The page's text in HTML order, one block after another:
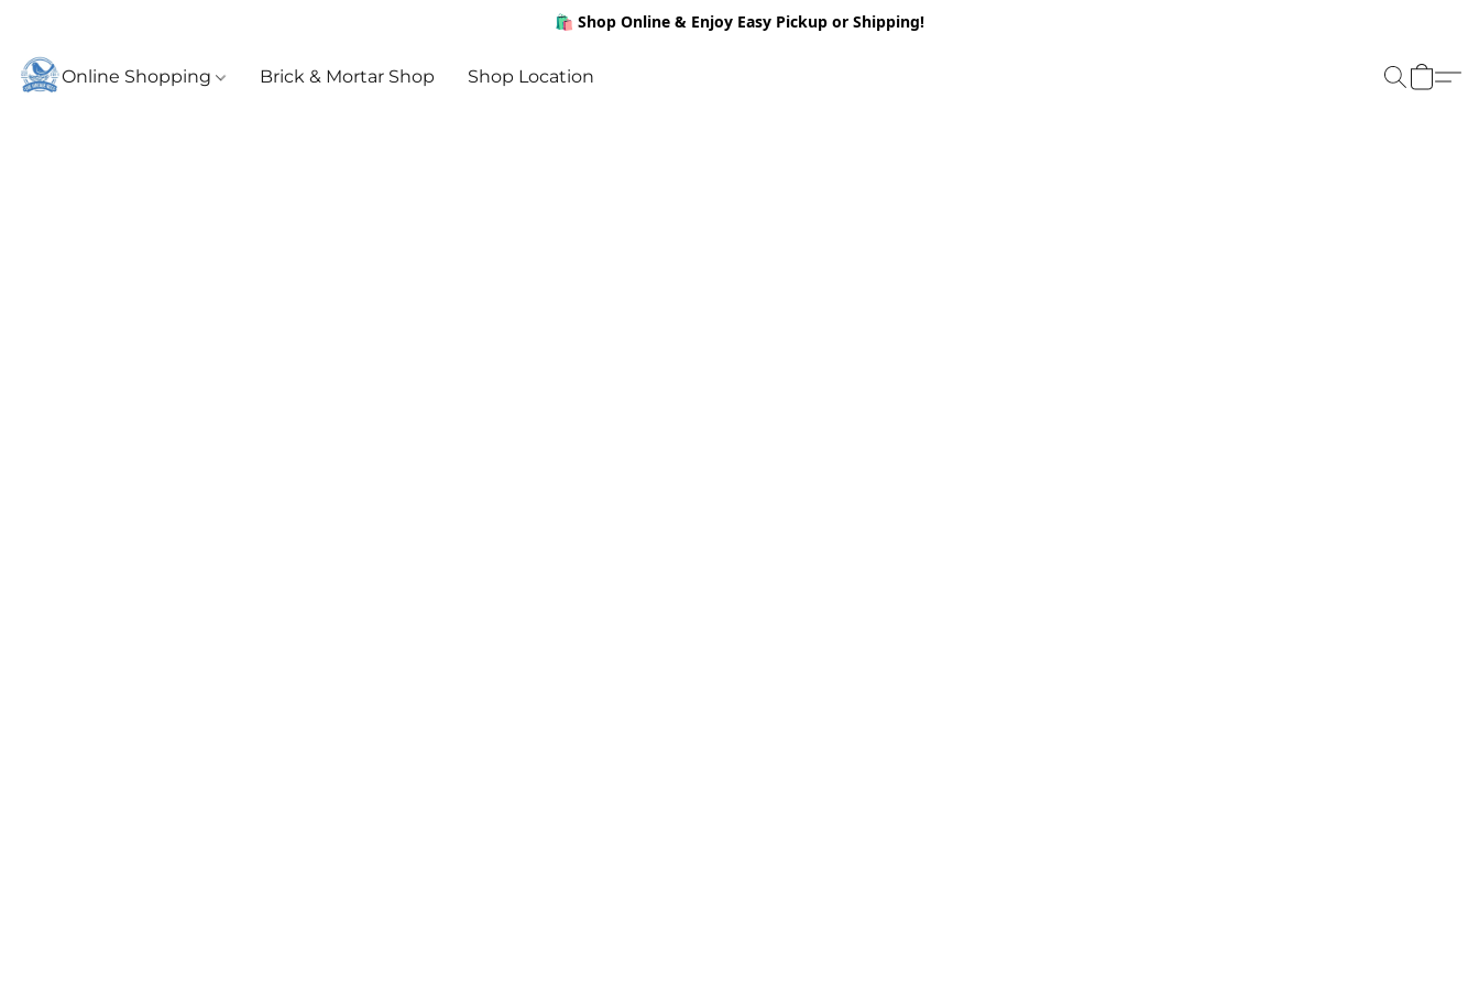
🛍️ Shop Online & Enjoy Easy Pickup or Shipping!
Online Shopping Brick & Mortar Shop Shop Location